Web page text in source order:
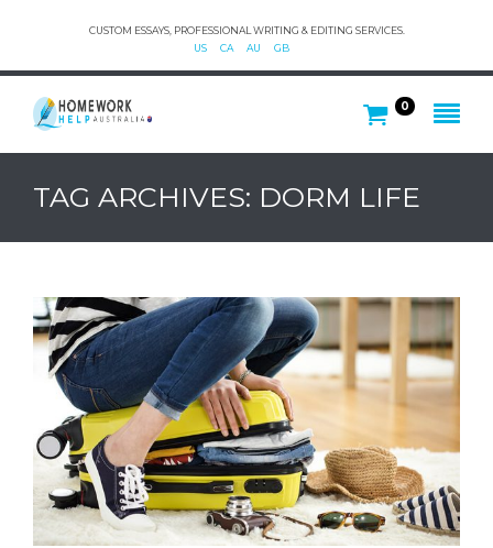
CUSTOM ESSAYS, PROFESSIONAL WRITING & EDITING SERVICES.
US
CA AU GB
0
TAG ARCHIVES: DORM LIFE